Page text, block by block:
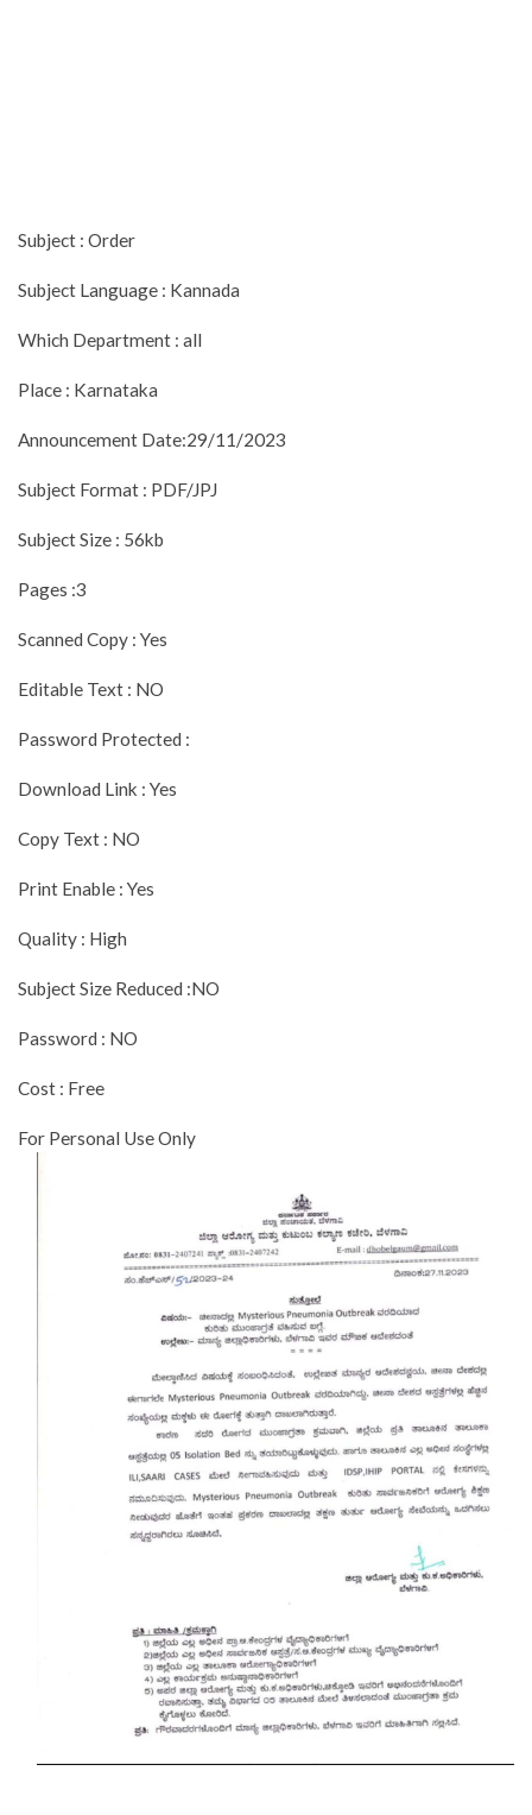
Subject : Order
Subject Language : Kannada
Which Department : all
Place : Karnataka
Announcement Date:29/11/2023
Subject Format : PDF/JPJ
Subject Size : 56kb
Pages :3
Scanned Copy : Yes
Editable Text : NO
Password Protected :
Download Link : Yes
Copy Text : NO
Print Enable : Yes
Quality : High
Subject Size Reduced :NO
Password : NO
Cost : Free
For Personal Use Only